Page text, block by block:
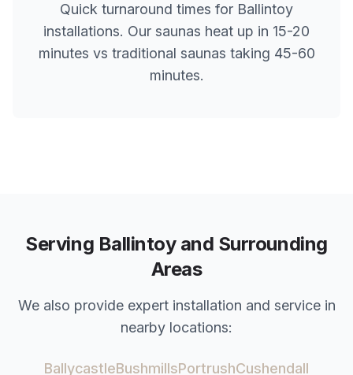
Quick turnaround times for Ballintoy
installations. Our saunas heat up in 15-20
minutes vs traditional saunas taking 45-60
minutes.
Serving Ballintoyand Surrounding
Areas
We also provide expert installation and service in
nearby locations:
BallycastleBushmillsPortrushCushendall